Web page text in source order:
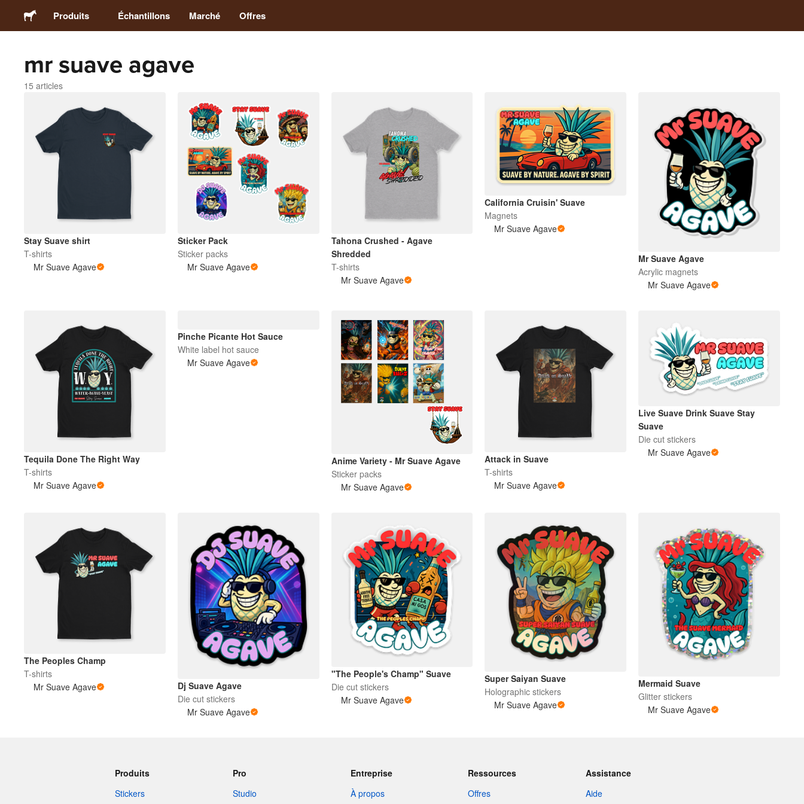
Produits
Stickers
Magnets
Acryliques
Échantillons Marché Offres
mr suave agave
15 articles
Stay Suave shirt
T-shirts
Mr Suave Agave
Sticker Pack
Sticker packs
Mr Suave Agave
Tahona Crushed - Agave
Shredded
T-shirts
Mr Suave Agave
California Cruisin' Suave
Magnets
Mr Suave Agave
Mr Suave Agave
Acrylic magnets
Mr Suave Agave
Tequila Done The Right Way
T-shirts
Mr Suave Agave
Pinche Picante Hot Sauce
White label hot sauce
Mr Suave Agave
Anime Variety - Mr Suave Agave
Sticker packs
Mr Suave Agave
Attack in Suave
T-shirts
Mr Suave Agave
Live Suave Drink Suave Stay
Suave
Die cut stickers
Mr Suave Agave
The Peoples Champ
T-shirts
Mr Suave Agave
Dj Suave Agave
Die cut stickers
Mr Suave Agave
"The People's Champ" Suave
Die cut stickers
Mr Suave Agave
Super Saiyan Suave
Holographic stickers
Mr Suave Agave
Mermaid Suave
Glitter stickers
Mr Suave Agave
Produits
Stickers
Pro
Studio
Entreprise
À propos
Ressources
Offres
Assistance
Aide